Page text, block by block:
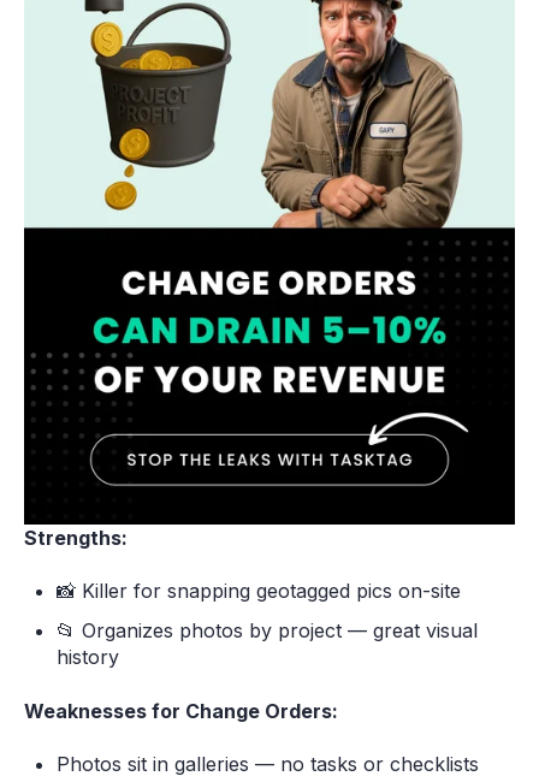
Strengths:
📸 Killer for snapping geotagged pics on-site
📂 Organizes photos by project — great visual
history
Weaknesses for Change Orders:
Photos sit in galleries — no tasks or checklists